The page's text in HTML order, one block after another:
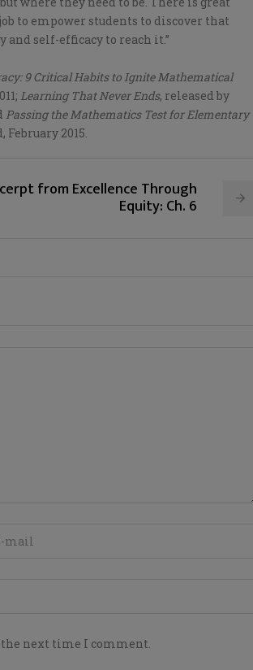
to empower students to discover that
and self-efficacy to reach it.”
9 Critical Habits to Ignite Mathematical
Learning That Never Ends, released by
Passing the Mathematics Test for Elementary
2015.
from Excellence Through
Equity: Ch. 6
the next time I comment.